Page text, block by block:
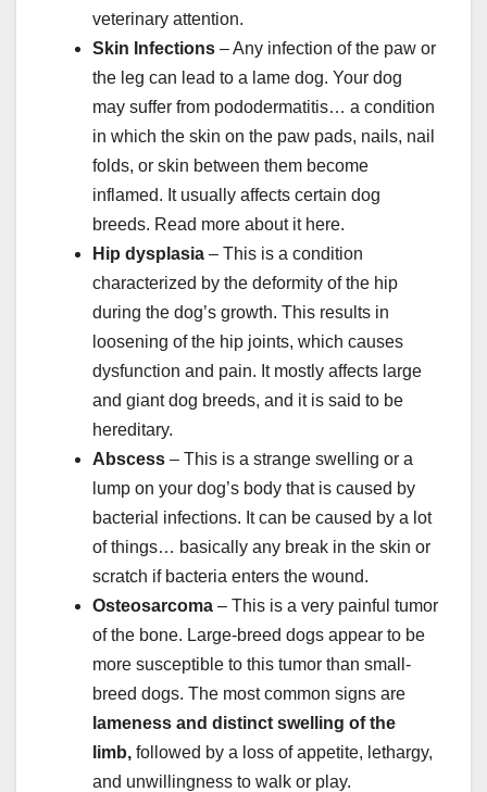
veterinary attention.
Skin Infections – Any infection of the paw or
the leg can lead to a lame dog. Your dog
may suffer from pododermatitis… a condition
in which the skin on the paw pads, nails, nail
folds, or skin between them become
inflamed. It usually affects certain dog
breeds. Read more about it here.
Hip dysplasia – This is a condition
characterized by the deformity of the hip
during the dog’s growth. This results in
loosening of the hip joints, which causes
dysfunction and pain. It mostly affects large
and giant dog breeds, and it is said to be
hereditary.
Abscess – This is a strange swelling or a
lump on your dog’s body that is caused by
bacterial infections. It can be caused by a lot
of things… basically any break in the skin or
scratch if bacteria enters the wound.
Osteosarcoma – This is a very painful tumor
of the bone. Large-breed dogs appear to be
more susceptible to this tumor than small-
breed dogs. The most common signs are
lameness and distinct swelling of the
limb, followed by a loss of appetite, lethargy,
and unwillingness to walk or play.